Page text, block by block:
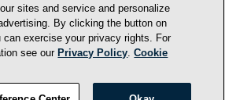
Information
Products, LLC, P.O. Box 913, Frederick,
sites and service and personalize
By clicking the button on
can exercise your privacy rights. For
see our Privacy Policy.Cookie